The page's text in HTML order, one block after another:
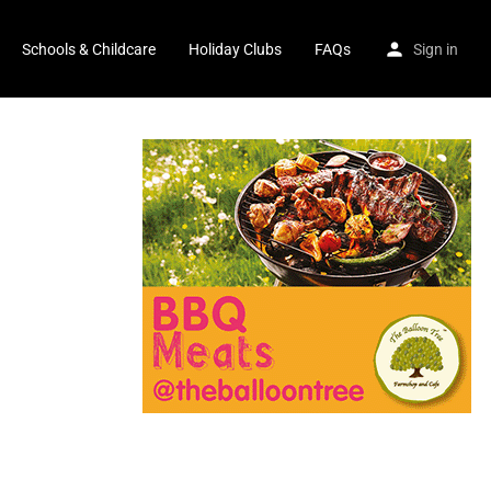
Schools & Childcare Holiday Clubs FAQs Sign in